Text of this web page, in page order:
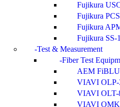
Fujikura
Fujikura
Fujikura
Fujikura SS-
Test & Measurement
Fiber Test
AEM FiBLU
VIAVI OLP-
VIAVI OLT-
VIAVI